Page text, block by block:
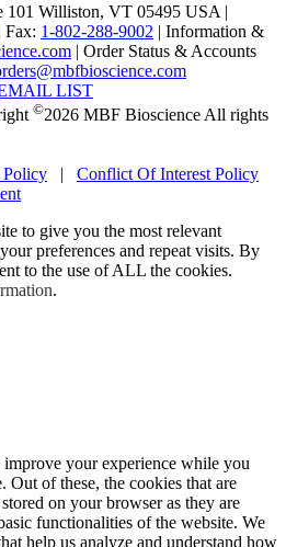
101 Williston, VT 05495 USA |
Fax: 1-802-288-9002 | Information &
| Order Status & Accounts
LIST
©2026 MBF Bioscience All rights
Policy | Conflict Of Interest Policy
to give you the most relevant
preferences and repeat visits. By
to the use of ALL the cookies.
.
your experience while you
Out of these, the cookies that are
on your browser as they are
functionalities of the website. We
help us analyze and understand how